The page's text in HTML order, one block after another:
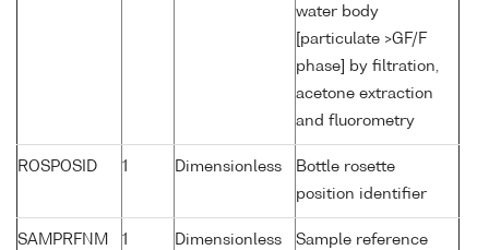
water body
[particulate >GF/F
phase] by filtration,
acetone extraction
and fluorometry
ROSPOSID 1 Dimensionless
Bottle rosette
position identifier
SAMPRFNM 1 Dimensionless
Sample reference